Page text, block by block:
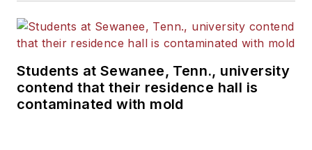
Students at Sewanee, Tenn., university
contend that their residence hall is
contaminated with mold